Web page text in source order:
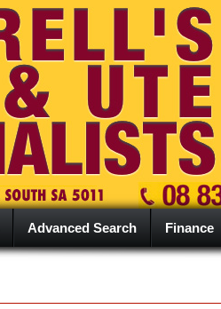
Advanced Search Finance